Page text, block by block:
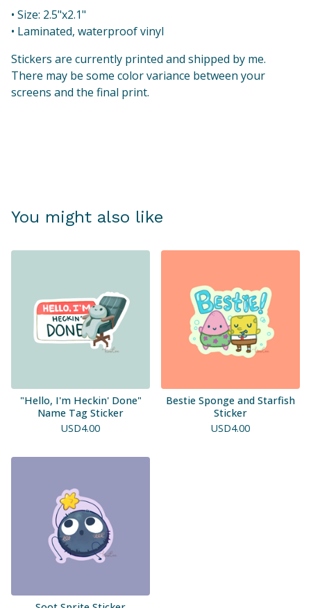
• Size: 2.5"x2.1"
• Laminated, waterproof vinyl
Stickers are currently printed and shipped by me.
There may be some color variance between your
screens and the final print.
You might also like
"Hello, I'm Heckin' Done"
Name Tag Sticker
USD4.00
Bestie Sponge and Starfish
Sticker
USD4.00